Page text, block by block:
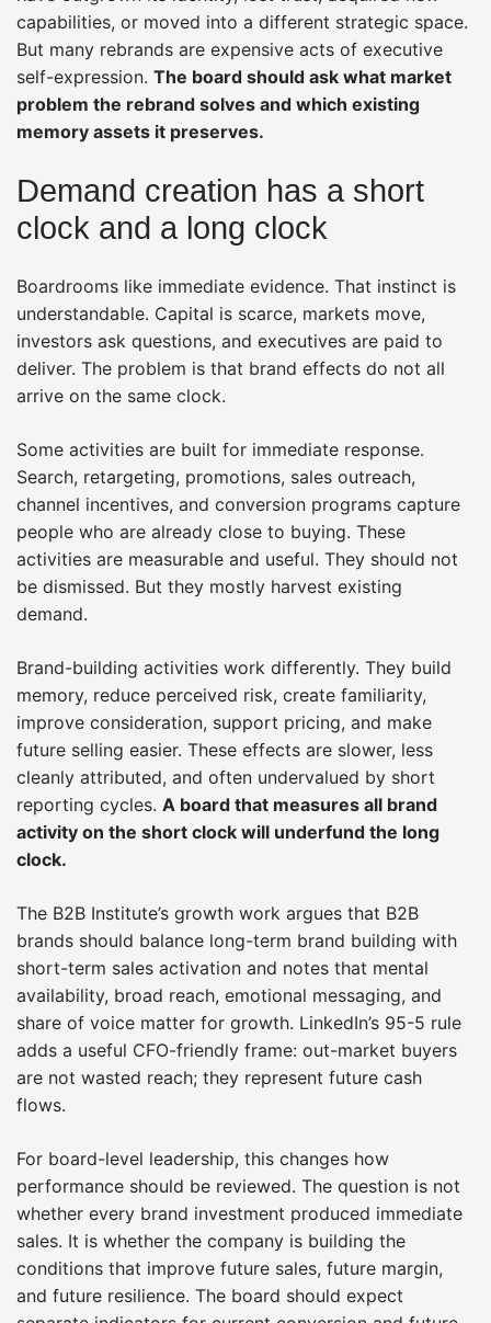
capabilities, or moved into a different strategic space.
But many rebrands are expensive acts of executive
self-expression. The board should ask what market
problem the rebrand solves and which existing
memory assets it preserves.
Demand creation has a short
clock and a long clock
Boardrooms like immediate evidence. That instinct is
understandable. Capital is scarce, markets move,
investors ask questions, and executives are paid to
deliver. The problem is that brand effects do not all
arrive on the same clock.
Some activities are built for immediate response.
Search, retargeting, promotions, sales outreach,
channel incentives, and conversion programs capture
people who are already close to buying. These
activities are measurable and useful. They should not
be dismissed. But they mostly harvest existing
demand.
Brand-building activities work differently. They build
memory, reduce perceived risk, create familiarity,
improve consideration, support pricing, and make
future selling easier. These effects are slower, less
cleanly attributed, and often undervalued by short
reporting cycles. A board that measures all brand
activity on the short clock will underfund the long
clock.
The B2B Institute’s growth work argues that B2B
brands should balance long-term brand building with
short-term sales activation and notes that mental
availability, broad reach, emotional messaging, and
share of voice matter for growth. LinkedIn’s 95-5 rule
adds a useful CFO-friendly frame: out-market buyers
are not wasted reach; they represent future cash
flows.
For board-level leadership, this changes how
performance should be reviewed. The question is not
whether every brand investment produced immediate
sales. It is whether the company is building the
conditions that improve future sales, future margin,
and future resilience. The board should expect